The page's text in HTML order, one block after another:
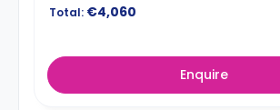
Total: €4,060
Enquire